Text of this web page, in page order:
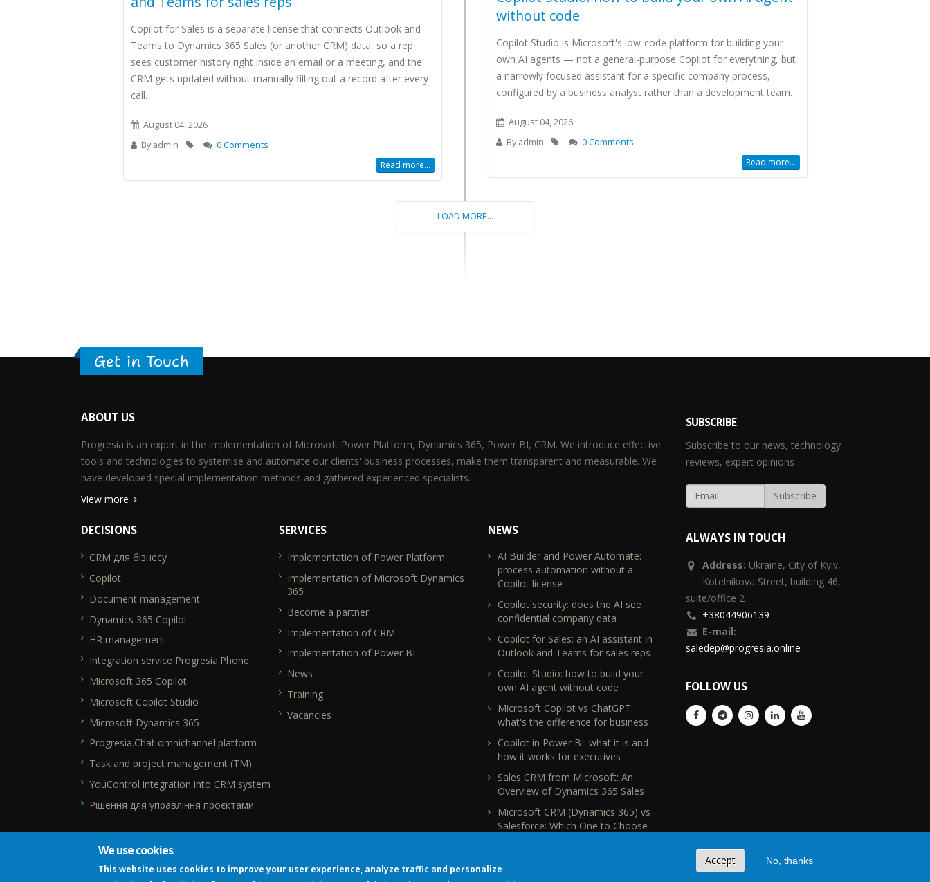
Copilot for Sales is a separate license that connects Outlook and
Teams to Dynamics 365 Sales (or another CRM) data, so a rep
sees customer history right inside an email or a meeting, and the
CRM gets updated without manually filling out a record after every
call.
August 04, 2026
By admin
0 Comments
Read more...
without code
Copilot Studio is Microsoft's low-code platform for building your
own AI agents — not a general-purpose Copilot for everything, but
a narrowly focused assistant for a specific company process,
configured by a business analyst rather than a development team.
August 04, 2026
By admin
0 Comments
Read more...
LOAD MORE...
Get in Touch
ABOUT US
Progresia is an expert in the implementation of Microsoft Power Platform, Dynamics 365, Power BI, CRM. We introduce effective
tools and technologies to systemise and automate our clients' business processes, make them transparent and measurable. We
have developed special implementation methods and gathered experienced specialists.
View more
DECISIONS
SEO_FTR1
CRM для бізнесу
Copilot
Document management
Dynamics 365 Copilot
HR management
Integration service Progresia.Phone
Microsoft 365 Copilot
Microsoft Copilot Studio
Microsoft Dynamics 365
Progresia.Chat omnichannel platform
Task and project management (TM)
YouControl integration into CRM system
Рішення для управління проєктами
SERVICES
SEO_FTR2
Implementation of Power Platform
Implementation of Microsoft Dynamics
365
Become a partner
Implementation of CRM
Implementation of Power BI
News
Training
Vacancies
NEWS
AI Builder and Power Automate:
process automation without a
Copilot license
Copilot security: does the AI see
confidential company data
Copilot for Sales: an AI assistant in
Outlook and Teams for sales reps
Copilot Studio: how to build your
own AI agent without code
Microsoft Copilot vs ChatGPT:
what's the difference for business
Copilot in Power BI: what it is and
how it works for executives
Sales CRM from Microsoft: An
Overview of Dynamics 365 Sales
Microsoft CRM (Dynamics 365) vs
Salesforce: Which One to Choose
SUBSCRIBE
Subscribe to our news, technology
reviews, expert opinions
ALWAYS IN TOUCH
Address: Ukraine, City of Kyiv,
Kotelnikova Street, building 46,
suite/office 2
+38044906139
E-mail:
saledep@progresia.online
FOLLOW US
We use cookies
This website uses cookies to improve your user experience, analyze traffic and personalize
Accept No, thanks